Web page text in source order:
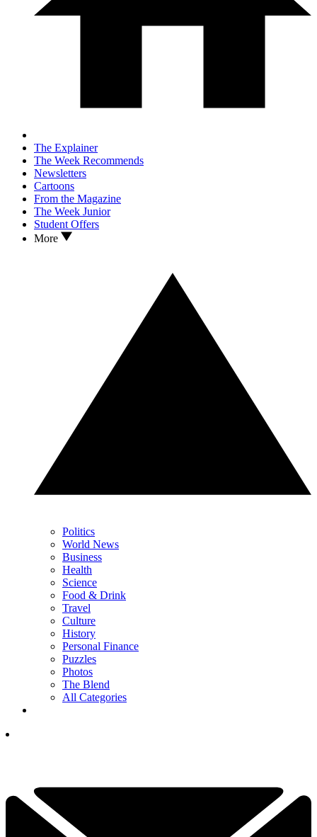
The Explainer
The Week Recommends
Newsletters
Cartoons
From the Magazine
The Week Junior
Student Offers
More
Politics
World News
Business
Health
Science
Food & Drink
Travel
Culture
History
Personal Finance
Puzzles
Photos
The Blend
All Categories